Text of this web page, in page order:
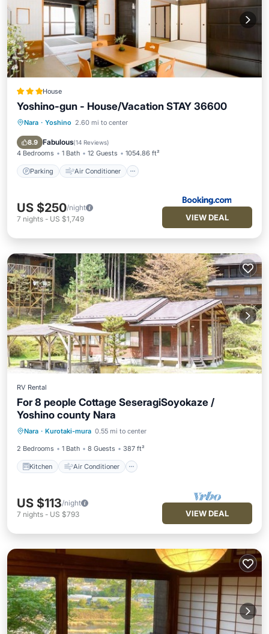
House
Yoshino-gun - House/Vacation STAY 36600
Nara · Yoshino 2.60 mi to center
8.9 Fabulous(14 Reviews)
4 Bedrooms 1 Bath 12 Guests 1054.86 ft²
Parking Air Conditioner
Parking Air Conditioner
Child Friendly
US $250/night
7 nights - US $1,749 VIEW DEAL
RV Rental
For 8 people Cottage SeseragiSoyokaze /
Yoshino county Nara
Nara · Kurotaki-mura 0.55 mi to center
2 Bedrooms 1 Bath 8 Guests 387 ft²
Kitchen Air Conditioner
Kitchen Air Conditioner
Child Friendly
US $113/night
7 nights - US $793 VIEW DEAL